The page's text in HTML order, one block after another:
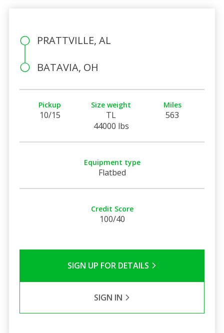
PRATTVILLE, AL
BATAVIA, OH
Pickup
10/15
Size weight
TL
44000 lbs
Miles
563
Equipment type
Flatbed
Credit Score
100/40
SIGN UP FOR DETAILS
SIGN IN